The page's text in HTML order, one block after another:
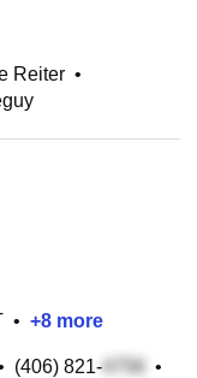
Reiter •
• +8 more
(406) 821-
•